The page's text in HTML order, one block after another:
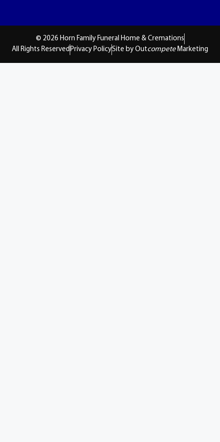
© 2026 Horn Family Funeral Home & Cremations
All Rights ReservedPrivacy PolicySite by Outcompete Marketing